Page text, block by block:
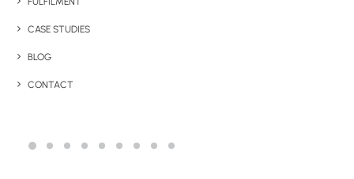
CASE STUDIES
BLOG
CONTACT